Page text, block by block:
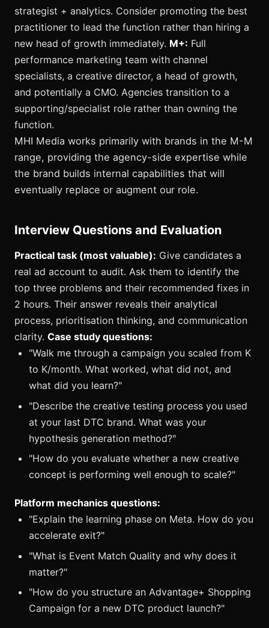
strategist + analytics. Consider promoting the best
practitioner to lead the function rather than hiring a
new head of growth immediately. M+: Full
performance marketing team with channel
specialists, a creative director, a head of growth,
and potentially a CMO. Agencies transition to a
supporting/specialist role rather than owning the
function.
MHI Media works primarily with brands in the M-M
range, providing the agency-side expertise while
the brand builds internal capabilities that will
eventually replace or augment our role.
Interview Questions and Evaluation
Practical task (most valuable): Give candidates a
real ad account to audit. Ask them to identify the
top three problems and their recommended fixes in
2 hours. Their answer reveals their analytical
process, prioritisation thinking, and communication
clarity. Case study questions:
"Walk me through a campaign you scaled from K
to K/month. What worked, what did not, and
what did you learn?"
"Describe the creative testing process you used
at your last DTC brand. What was your
hypothesis generation method?"
"How do you evaluate whether a new creative
concept is performing well enough to scale?"
Platform mechanics questions:
"Explain the learning phase on Meta. How do you
accelerate exit?"
"What is Event Match Quality and why does it
matter?"
"How do you structure an Advantage+ Shopping
Campaign for a new DTC product launch?"